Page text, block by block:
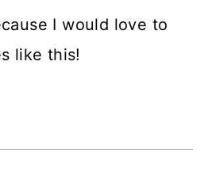
I would love to
like this!